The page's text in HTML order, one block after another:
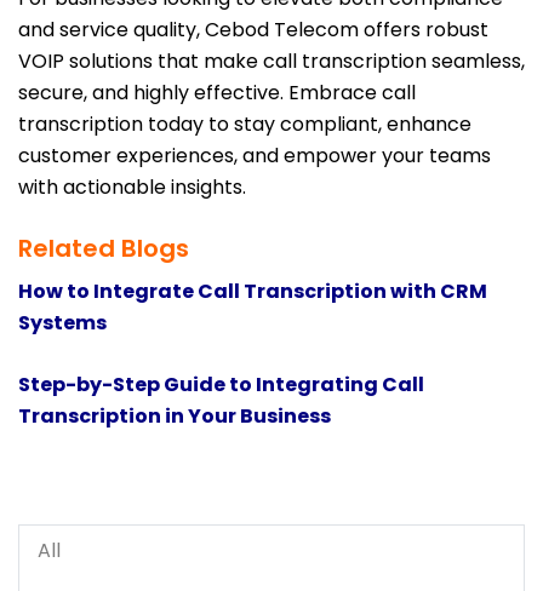
and service quality, Cebod Telecom offers robust
VOIP solutions that make call transcription seamless,
secure, and highly effective. Embrace call
transcription today to stay compliant, enhance
customer experiences, and empower your teams
with actionable insights.
Related Blogs
How to Integrate Call Transcription with CRM
Systems
Step-by-Step Guide to Integrating Call
Transcription in Your Business
All